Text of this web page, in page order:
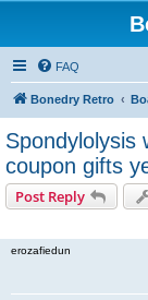
FAQ
Bonedry Retro
Spondylolysis
coupon gifts
Post Reply
erozafiedun